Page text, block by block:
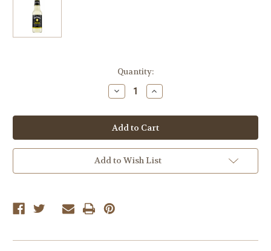
Quantity:
Decrease
Quantity
Jack
Daniel's
Country
Cocktails
"Lynchburg
Lemonade",
6x355ml
Increase
Quantity
Jack
Daniel's
Country
Cocktails
"Lynchburg
Lemonade",
6x355ml
Add to Wish List